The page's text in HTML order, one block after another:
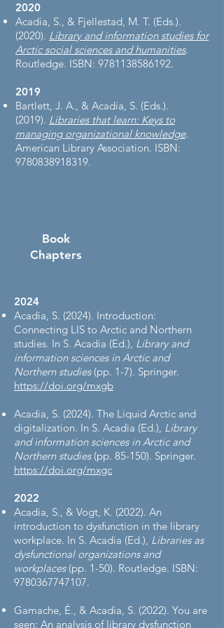
2020
Acadia, S., & Fjellestad, M. T. (Eds.).
(2020). Library and information studies for
Arctic social sciences and humanities.
Routledge. ISBN: 9781138586192.
2019
Bartlett, J. A., & Acadia, S. (Eds.).
(2019). Libraries that learn: Keys to
managing organizational knowledge.
American Library Association. ISBN:
9780838918319.
Book
Chapters
2024
Acadia, S. (2024). Introduction:
Connecting LIS to Arctic and Northern
studies. In S. Acadia (Ed.), Library and
information sciences in Arctic and
Northern studies(pp. 1-7). Springer.
https://doi.org/mxgb
Acadia, S. (2024). The Liquid Arctic and
digitalization. In S. Acadia (Ed.), Library
and information sciences in Arctic and
Northern studies(pp. 85-150). Springer.
https://doi.org/mxgc
2022
Acadia, S., & Vogt, K. (2022). An
introduction to dysfunction in the library
workplace. In S. Acadia (Ed.), Libraries as
dysfunctional organizations and
workplaces(pp. 1-50). Routledge. ISBN:
9780367747107.
Gamache, É., & Acadia, S. (2022). You are
seen: An analysis of library dysfunction